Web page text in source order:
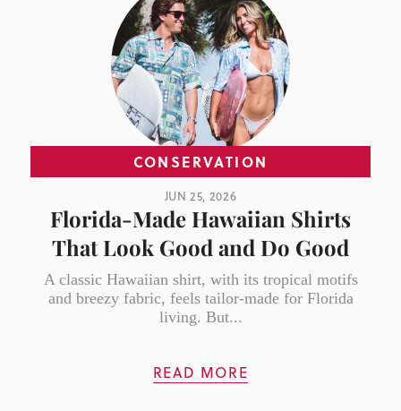
CONSERVATION
JUN 25, 2026
Florida-Made Hawaiian Shirts
That Look Good and Do Good
A classic Hawaiian shirt, with its tropical motifs
and breezy fabric, feels tailor-made for Florida
living. But...
READ MORE